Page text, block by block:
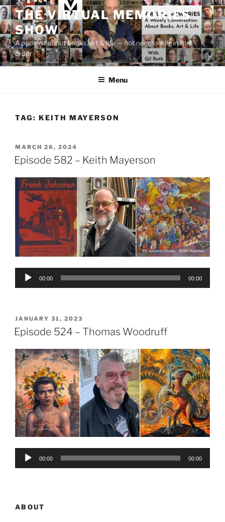
Skip
to
content
THE VIRTUAL MEMORIES
SHOW
A podcast about books, art & life — not necessarily in that
order
Menu
TAG: KEITH MAYERSON
POSTED
ON
MARCH 26, 2024
Episode 582 – Keith Mayerson
Audio
00:00 00:00
POSTED
ON
JANUARY 31, 2023
Episode 524 – Thomas Woodruff
Audio
00:00 00:00
ABOUT